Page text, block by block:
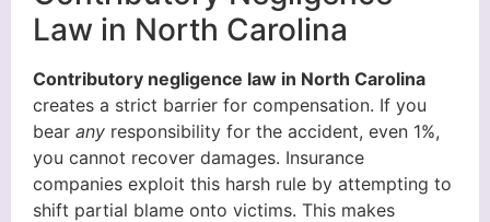
Law in North Carolina
Contributory negligence law in North Carolina
creates a strict barrier for compensation. If you
bear any responsibility for the accident, even 1%,
you cannot recover damages. Insurance
companies exploit this harsh rule by attempting to
shift partial blame onto victims. This makes